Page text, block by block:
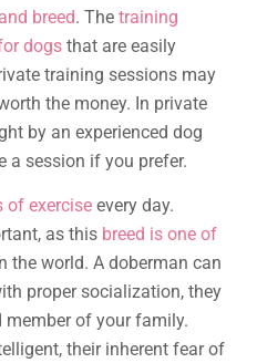
breed. The training
dogs that are easily
training sessions may
the money. In private
by an experienced dog
a session if you prefer.
of exercise every day.
as this breed is one of
the world. A doberman can
proper socialization, they
member of your family.
their inherent fear of